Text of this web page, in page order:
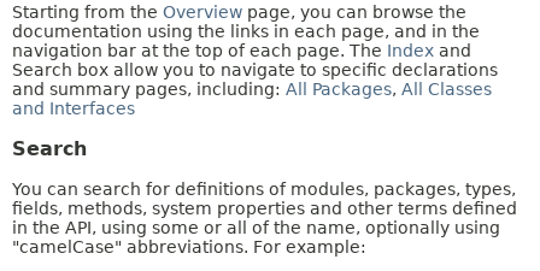
Starting from the Overview page, you can browse the
documentation using the links in each page, and in the
navigation bar at the top of each page. The Index and
Search box allow you to navigate to specific declarations
and summary pages, including: All Packages, All Classes
and Interfaces
Search
You can search for definitions of modules, packages, types,
fields, methods, system properties and other terms defined
in the API, using some or all of the name, optionally using
"camelCase" abbreviations. For example: